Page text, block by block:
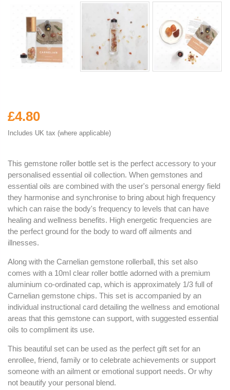
£4.80
Includes UK tax (where applicable)
This gemstone roller bottle set is the perfect accessory to your
personalised essential oil collection. When gemstones and
essential oils are combined with the user's personal energy field
they harmonise and synchronise to bring about high frequency
which can raise the body's frequency to levels that can have
healing and wellness benefits. High energetic frequencies are
the perfect ground for the body to ward off ailments and
illnesses.
Along with the Carnelian gemstone rollerball, this set also
comes with a 10ml clear roller bottle adorned with a premium
aluminium co-ordinated cap, which is approximately 1/3 full of
Carnelian gemstone chips. This set is accompanied by an
individual instructional card detailing the wellness and emotional
areas that this gemstone can support, with suggested essential
oils to compliment its use.
This beautiful set can be used as the perfect gift set for an
enrollee, friend, family or to celebrate achievements or support
someone with an ailment or emotional support needs. Or why
not beautify your personal blend.